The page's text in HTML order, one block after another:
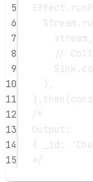
5
Effect.
6
Stream.
7
stream,
8
//
9
Sink.
10
),
11
). then
12
/*
13
Output:
14
{ _id:
15
*/